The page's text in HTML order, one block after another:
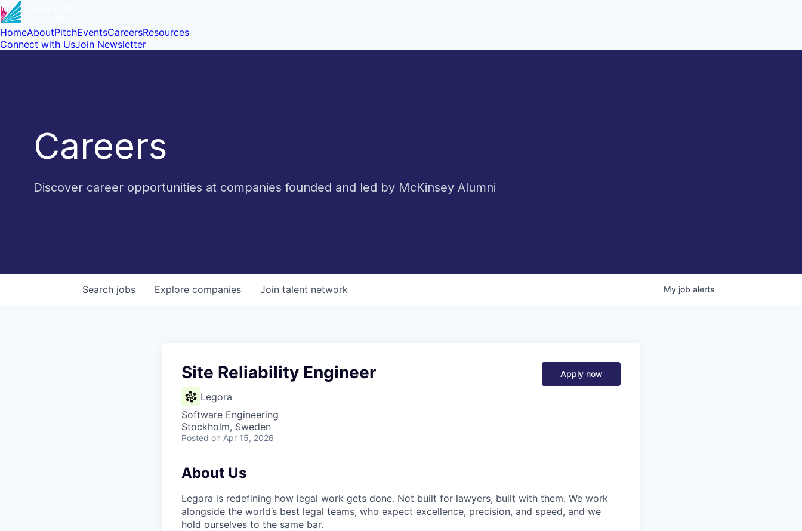
HomeAboutPitchEventsCareersResources
Connect with UsJoin Newsletter
Careers
Discover career opportunities at companies founded and led by McKinsey Alumni
Search jobs Explore companies Join talent network My job alerts
Site Reliability Engineer
Legora
Software Engineering
Stockholm, Sweden
Posted on Apr 15, 2026
Apply now
About Us
Legora is redefining how legal work gets done. Not built for lawyers, built with them. We work
alongside the world’s best legal teams, who expect excellence, precision, and speed, and we
hold ourselves to the same bar.